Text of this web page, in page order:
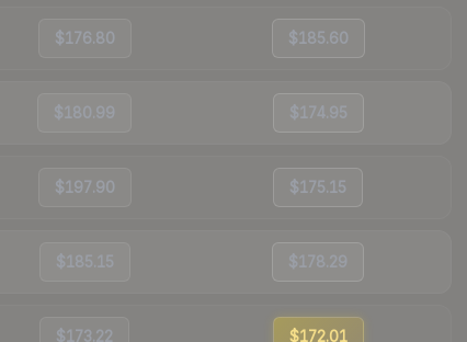
$176.80 $185.60
$180.99 $174.95
$197.90 $175.15
$185.15 $178.29
$173.22 $172.01